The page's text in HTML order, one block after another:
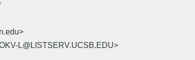
L@LISTSERV.UCSB.EDU>